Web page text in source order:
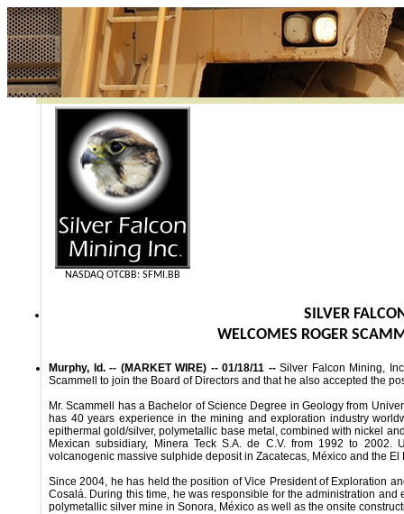
NASDAQ OTCBB: SFMI.BB
SILVER
WELCOMES ROGER
Murphy, Id. -- (MARKET WIRE) -- 01/18/11 --Silver Falcon Mining,
Scammell to join the Board of Directors and that he also accepted the
Mr. Scammell has a Bachelor of Science Degree in Geology from
has 40 years experience in the mining and exploration industry
epithermal gold/silver, polymetallic base metal, combined with nickel
Mexican subsidiary, Minera Teck S.A. de C.V. from 1992 to
volcanogenic massive sulphide deposit in Zacatecas, México and the
Since 2004, he has held the position of Vice President of Exploration
Cosalá. During this time, he was responsible for the administration
polymetallic silver mine in Sonora, México as well as the onsite